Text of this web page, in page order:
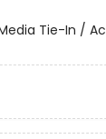
Tie-In /